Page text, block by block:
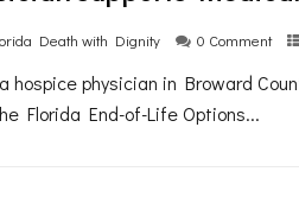
Death with Dignity 0 Comment
hospice physician in Broward
Florida End-of-Life Options...